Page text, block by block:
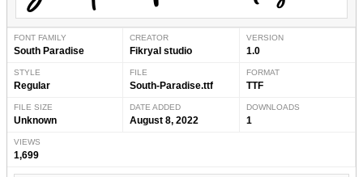
FONT FAMILY
South Paradise
CREATOR
Fikryal studio
VERSION
1.0
STYLE
Regular
FILE
South-Paradise.ttf
FORMAT
TTF
FILE SIZE
Unknown
DATE ADDED
August 8, 2022
DOWNLOADS
1
VIEWS
1,699